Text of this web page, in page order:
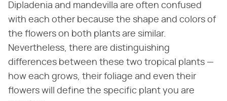
Dipladenia and mandevilla are often confused
with each other because the shape and colors of
the flowers on both plants are similar.
Nevertheless, there are distinguishing
differences between these two tropical plants —
how each grows, their foliage and even their
flowers will define the specific plant you are